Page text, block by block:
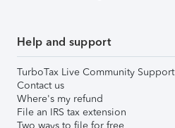
Help and support
TurboTax Live Community Support
Contact us
Where's my refund
File an IRS tax extension
Two ways to file for free